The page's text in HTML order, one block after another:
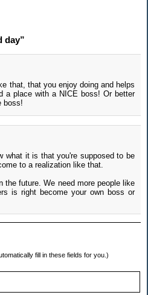
day”
that, that you enjoy doing and helps
a place with a NICE boss! Or better
boss!
what it is that you're supposed to be
to a realization like that.
the future. We need more people like
is right become your own boss or
fill in these fields for you.)